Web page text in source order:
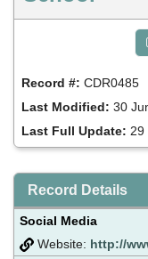
Record #: CDR0485
Last Modified: 30
Last Full Update: 29
Record Details
Social Media
Website: http://